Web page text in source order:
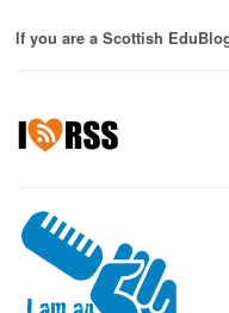
If you are a Scottish